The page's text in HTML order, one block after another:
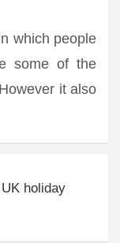
which people
some of the
it also
holiday